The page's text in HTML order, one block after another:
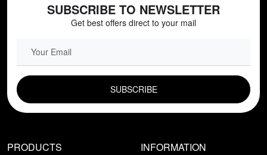
SUBSCRIBE TO NEWSLETTER
Get best offers direct to your mail
PRODUCTS INFORMATION